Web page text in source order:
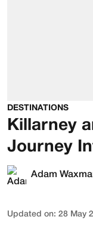
DESTINATIONS
Killarney
Journey
Adam
Updated on: 28 May